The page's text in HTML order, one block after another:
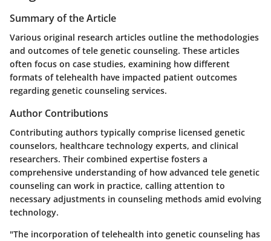
Summary of the Article
Various original research articles outline the methodologies
and outcomes of tele genetic counseling. These articles
often focus on case studies, examining how different
formats of telehealth have impacted patient outcomes
regarding genetic counseling services.
Author Contributions
Contributing authors typically comprise licensed genetic
counselors, healthcare technology experts, and clinical
researchers. Their combined expertise fosters a
comprehensive understanding of how advanced tele genetic
counseling can work in practice, calling attention to
necessary adjustments in counseling methods amid evolving
technology.
"The incorporation of telehealth into genetic counseling has